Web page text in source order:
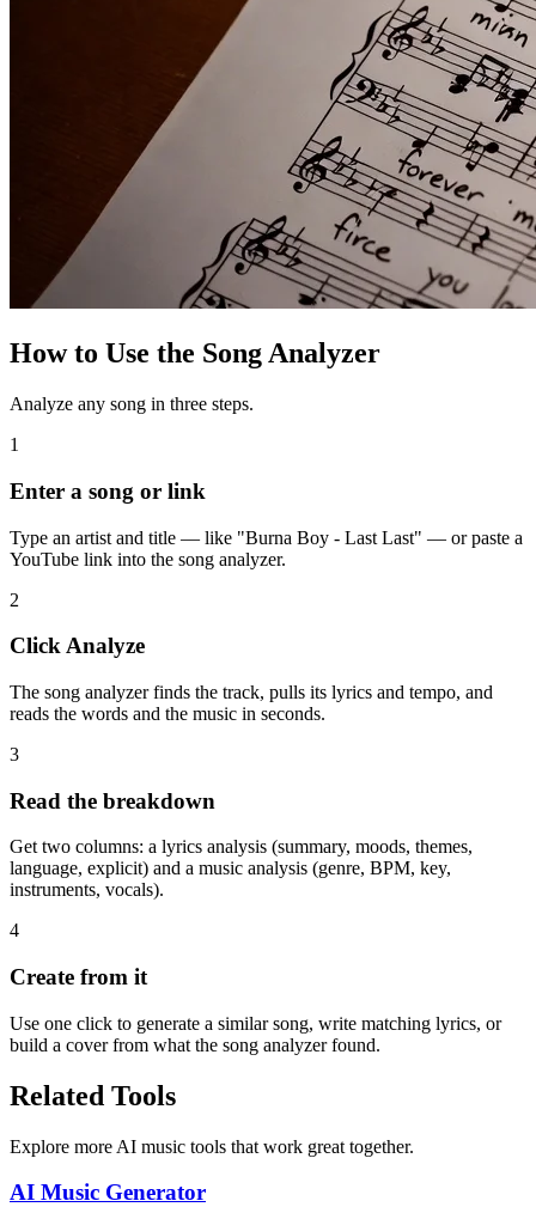
How to Use the Song Analyzer
Analyze any song in three steps.
1
Enter a song or link
Type an artist and title — like "Burna Boy - Last Last" — or paste a
YouTube link into the song analyzer.
2
Click Analyze
The song analyzer finds the track, pulls its lyrics and tempo, and
reads the words and the music in seconds.
3
Read the breakdown
Get two columns: a lyrics analysis (summary, moods, themes,
language, explicit) and a music analysis (genre, BPM, key,
instruments, vocals).
4
Create from it
Use one click to generate a similar song, write matching lyrics, or
build a cover from what the song analyzer found.
Related Tools
Explore more AI music tools that work great together.
AI Music Generator